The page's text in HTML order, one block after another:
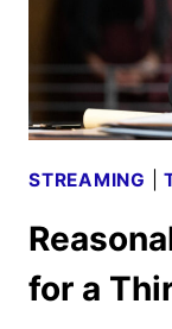
STREAMING |
for a